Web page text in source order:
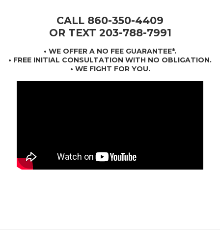
CALL 860-350-4409
OR TEXT 203-788-7991
• WE OFFER A NO FEE GUARANTEE*.
• FREE INITIAL CONSULTATION WITH NO OBLIGATION.
• WE FIGHT FOR YOU.